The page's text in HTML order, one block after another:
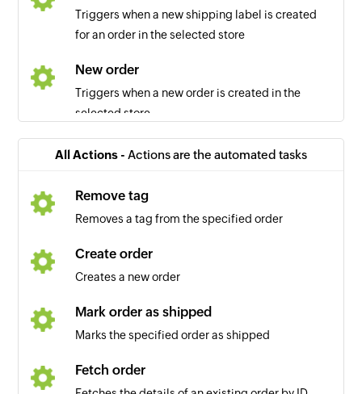
Triggers when a new shipping label is created
for an order in the selected store
New order
Triggers when a new order is created in the
selected store
All Actions - Actions are the automated tasks
Remove tag
Removes a tag from the specified order
Create order
Creates a new order
Mark order as shipped
Marks the specified order as shipped
Fetch order